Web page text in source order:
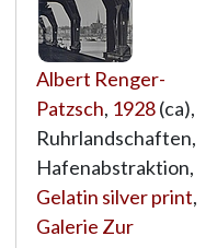
Albert Renger-
Patzsch, 1928(ca),
Ruhrlandschaften,
Hafenabstraktion,
Gelatin silver print,
Galerie Zur